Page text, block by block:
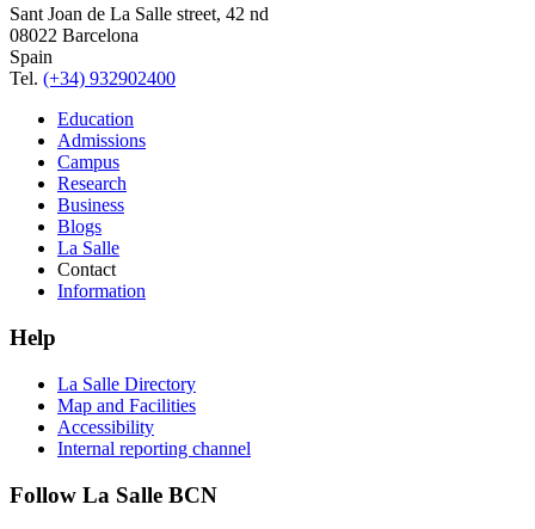
Sant Joan de La Salle street, 42 nd
08022 Barcelona
Spain
Tel. (+34) 932902400
Education
Admissions
Campus
Research
Business
Blogs
La Salle
Contact
Information
Help
La Salle Directory
Map and Facilities
Accessibility
Internal reporting channel
Follow La Salle BCN